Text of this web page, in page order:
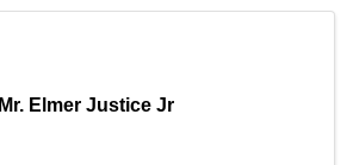
Mr. Elmer Justice Jr